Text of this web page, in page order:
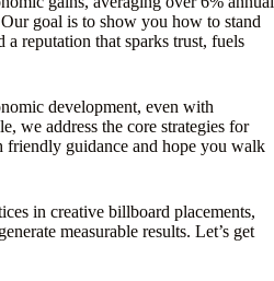
goal is to show you how to stand
reputation that sparks trust, fuels
development, even with
we address the core strategies for
friendly guidance and hope you walk
in creative billboard placements,
measurable results. Let’s get